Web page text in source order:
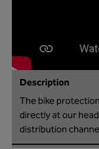
Description
The bike
directly at our
distribution